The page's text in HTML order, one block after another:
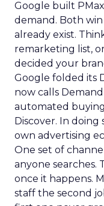
Google built
demand. Both
already exist.
remarketing list,
decided your
Google folded its
now calls
automated buying
Discover. In doing
own advertising
One set of
anyone searches.
once it happens.
staff the second